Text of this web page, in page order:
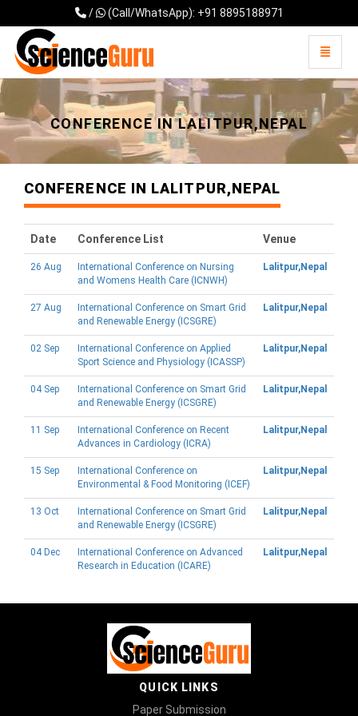
/ (Call/WhatsApp): +91 8895188971
Universal - go to homepage
Toggle
CONFERENCE IN LALITPUR,NEPAL
CONFERENCE IN LALITPUR,NEPAL
Date Conference List Venue
26 Aug
International Conference on Nursing
and Womens Health Care (ICNWH)
Lalitpur,Nepal
27 Aug
International Conference on Smart Grid
and Renewable Energy (ICSGRE)
Lalitpur,Nepal
02 Sep
International Conference on Applied
Sport Science and Physiology (ICASSP)
Lalitpur,Nepal
04 Sep
International Conference on Smart Grid
and Renewable Energy (ICSGRE)
Lalitpur,Nepal
11 Sep
International Conference on Recent
Advances in Cardiology (ICRA)
Lalitpur,Nepal
15 Sep
International Conference on
Environmental & Food Monitoring (ICEF)
Lalitpur,Nepal
13 Oct
International Conference on Smart Grid
and Renewable Energy (ICSGRE)
Lalitpur,Nepal
04 Dec
International Conference on Advanced
Research in Education (ICARE)
Lalitpur,Nepal
QUICK LINKS
Paper Submission